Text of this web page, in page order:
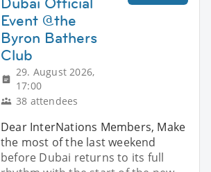
Event @the
Byron Bathers
Club
29. August 2026,
17:00
38 attendees
Dear InterNations Members, Make
the most of the last weekend
before Dubai returns to its full